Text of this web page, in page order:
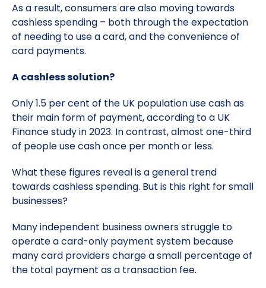
As a result, consumers are also moving towards
cashless spending – both through the expectation
of needing to use a card, and the convenience of
card payments.
A cashless solution?
Only 1.5 per cent of the UK population use cash as
their main form of payment, according to a UK
Finance study in 2023. In contrast, almost one-third
of people use cash once per month or less.
What these figures reveal is a general trend
towards cashless spending. But is this right for small
businesses?
Many independent business owners struggle to
operate a card-only payment system because
many card providers charge a small percentage of
the total payment as a transaction fee.